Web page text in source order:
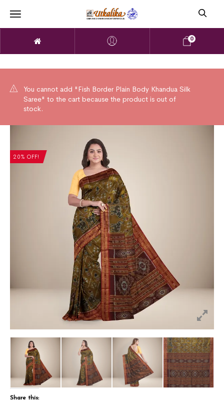
0
You cannot add "Fish Border Plain Body Khandua Silk
Saree" to the cart because the product is out of
stock.
20% OFF!
Share this: